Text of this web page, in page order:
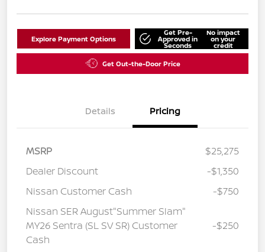
Explore Payment Options
Get Pre-
Approved in
Seconds
No impact
on your
credit
Get Out-the-Door Price
Details Pricing
MSRP
$25,275
Dealer Discount
-$1,350
Nissan Customer Cash
-$750
Nissan SER August"Summer Slam"
MY26 Sentra (SL SV SR) Customer
Cash
-$250